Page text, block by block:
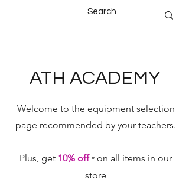
ATH ACADEMY
Welcome to the equipment selection
page recommended by your teachers.
Plus, get 10% off * on all items in our
store